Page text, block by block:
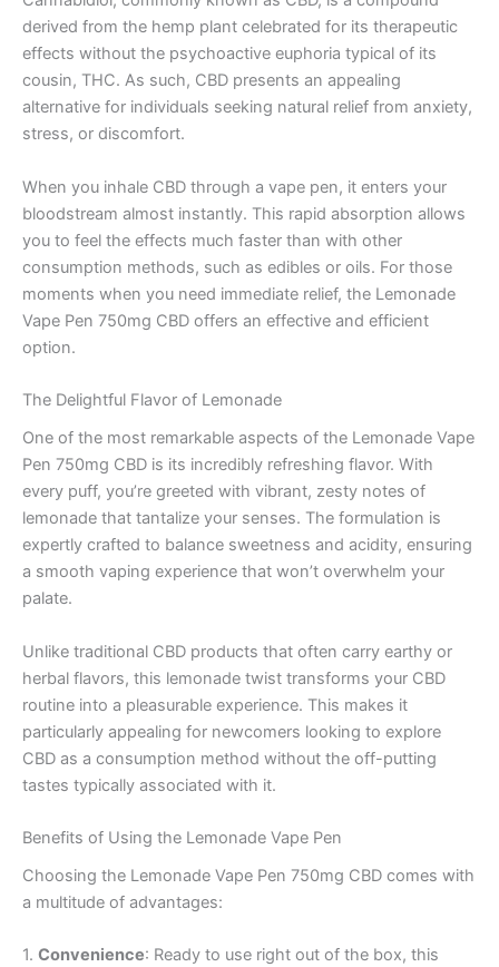
derived from the hemp plant celebrated for its therapeutic
effects without the psychoactive euphoria typical of its
cousin, THC. As such, CBD presents an appealing
alternative for individuals seeking natural relief from anxiety,
stress, or discomfort.
When you inhale CBD through a vape pen, it enters your
bloodstream almost instantly. This rapid absorption allows
you to feel the effects much faster than with other
consumption methods, such as edibles or oils. For those
moments when you need immediate relief, the Lemonade
Vape Pen 750mg CBD offers an effective and efficient
option.
The Delightful Flavor of Lemonade
One of the most remarkable aspects of the Lemonade Vape
Pen 750mg CBD is its incredibly refreshing flavor. With
every puff, you’re greeted with vibrant, zesty notes of
lemonade that tantalize your senses. The formulation is
expertly crafted to balance sweetness and acidity, ensuring
a smooth vaping experience that won’t overwhelm your
palate.
Unlike traditional CBD products that often carry earthy or
herbal flavors, this lemonade twist transforms your CBD
routine into a pleasurable experience. This makes it
particularly appealing for newcomers looking to explore
CBD as a consumption method without the off-putting
tastes typically associated with it.
Benefits of Using the Lemonade Vape Pen
Choosing the Lemonade Vape Pen 750mg CBD comes with
a multitude of advantages:
1. Convenience: Ready to use right out of the box, this